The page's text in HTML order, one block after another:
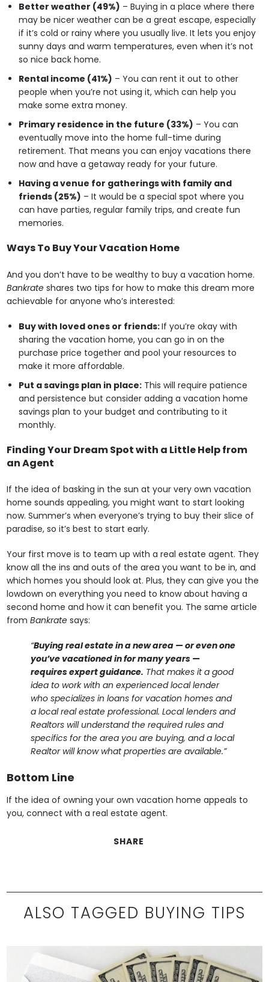
Better weather (49%) – Buying in a place where there
may be nicer weather can be a great escape, especially
if it’s cold or rainy where you usually live. It lets you enjoy
sunny days and warm temperatures, even when it’s not
so nice back home.
Rental income (41%) – You can rent it out to other
people when you’re not using it, which can help you
make some extra money.
Primary residence in the future (33%) – You can
eventually move into the home full-time during
retirement. That means you can enjoy vacations there
now and have a getaway ready for your future.
Having a venue for gatherings with family and
friends (25%) – It would be a special spot where you
can have parties, regular family trips, and create fun
memories.
Ways To Buy Your Vacation Home
And you don’t have to be wealthy to buy a vacation home.
Bankrate shares two tips for how to make this dream more
achievable for anyone who’s interested:
Buy with loved ones or friends:If you’re okay with
sharing the vacation home, you can go in on the
purchase price together and pool your resources to
make it more affordable.
Put a savings plan in place: This will require patience
and persistence but consider adding a vacation home
savings plan to your budget and contributing to it
monthly.
Finding Your Dream Spot with a Little Help from
an Agent
If the idea of basking in the sun at your very own vacation
home sounds appealing, you might want to start looking
now. Summer’s when everyone’s trying to buy their slice of
paradise, so it’s best to start early.
Your first move is to team up with a real estate agent. They
know all the ins and outs of the area you want to be in, and
which homes you should look at. Plus, they can give you the
lowdown on everything you need to know about having a
second home and how it can benefit you. The same article
fromBankrate says:
“Buying real estate in a new area — or even one
you’ve vacationed in for many years —
requires expert guidance. That makes it a good
idea to work with an experienced local lender
who specializes in loans for vacation homes and
a local real estate professional. Local lenders and
Realtors will understand the required rules and
specifics for the area you are buying, and a local
Realtor will know what properties are available.”
Bottom Line
If the idea of owning your own vacation home appeals to
you, connect with a real estate agent.
SHARE
ALSO TAGGED BUYING TIPS